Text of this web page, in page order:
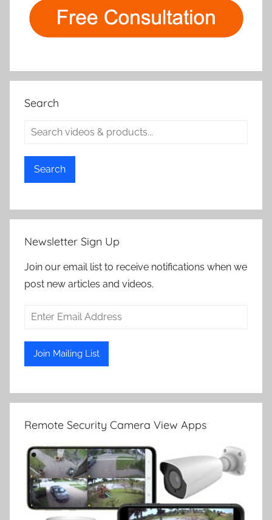
Search
Search
Newsletter Sign Up
Join our email list to receive notifications when we
post new articles and videos.
Remote Security Camera View Apps